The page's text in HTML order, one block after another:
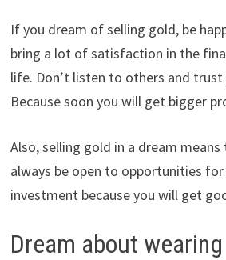
If you dream of selling gold, be
bring a lot of satisfaction in the
life. Don’t listen to others and
Because soon you will get bigger
Also, selling gold in a dream
always be open to opportunities for
investment because you will get
Dream about